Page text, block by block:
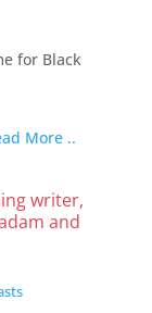
for Black
More ..
writer,
and